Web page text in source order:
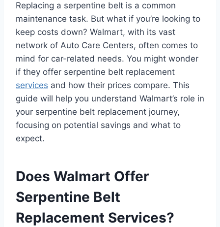
Replacing a serpentine belt is a common
maintenance task. But what if you’re looking to
keep costs down? Walmart, with its vast
network of Auto Care Centers, often comes to
mind for car-related needs. You might wonder
if they offer serpentine belt replacement
services and how their prices compare. This
guide will help you understand Walmart’s role in
your serpentine belt replacement journey,
focusing on potential savings and what to
expect.
Does Walmart Offer
Serpentine Belt
Replacement Services?